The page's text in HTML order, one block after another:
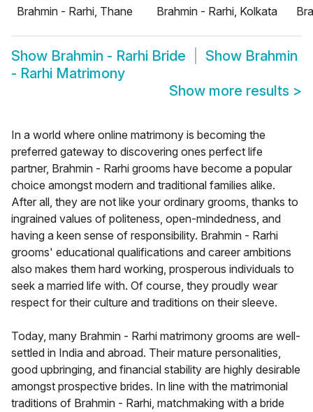
Brahmin - Rarhi, Thane
Brahmin - Rarhi, Kolkata
Show Brahmin - Rarhi Bride Show Brahmin
- Rarhi Matrimony
Show more results >
In a world where online matrimony is becoming the
preferred gateway to discovering ones perfect life
partner, Brahmin - Rarhi grooms have become a popular
choice amongst modern and traditional families alike.
After all, they are not like your ordinary grooms, thanks to
ingrained values of politeness, open-mindedness, and
having a keen sense of responsibility. Brahmin - Rarhi
grooms' educational qualifications and career ambitions
also makes them hard working, prosperous individuals to
seek a married life with. Of course, they proudly wear
respect for their culture and traditions on their sleeve.
Today, many Brahmin - Rarhi matrimony grooms are well-
settled in India and abroad. Their mature personalities,
good upbringing, and financial stability are highly desirable
amongst prospective brides. In line with the matrimonial
traditions of Brahmin - Rarhi, matchmaking with a bride